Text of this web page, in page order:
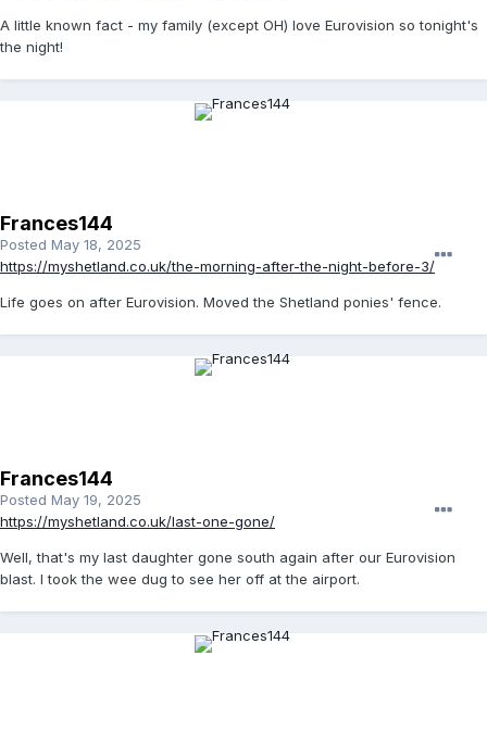
A little known fact - my family (except OH) love Eurovision so tonight's
the night!
Frances144
Posted May 18, 2025
https://myshetland.co.uk/the-morning-after-the-night-before-3/
Life goes on after Eurovision. Moved the Shetland ponies' fence.
Frances144
Posted May 19, 2025
https://myshetland.co.uk/last-one-gone/
Well, that's my last daughter gone south again after our Eurovision
blast. I took the wee dug to see her off at the airport.